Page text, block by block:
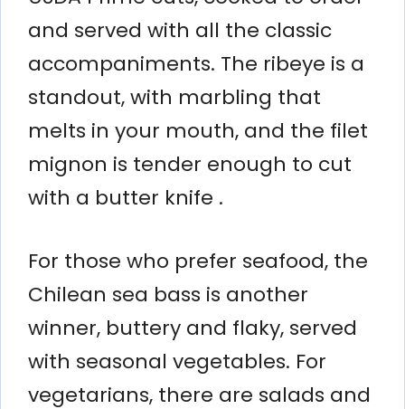
and served with all the classic
accompaniments. The ribeye is a
standout, with marbling that
melts in your mouth, and the filet
mignon is tender enough to cut
with a butter knife .
For those who prefer seafood, the
Chilean sea bass is another
winner, buttery and flaky, served
with seasonal vegetables. For
vegetarians, there are salads and